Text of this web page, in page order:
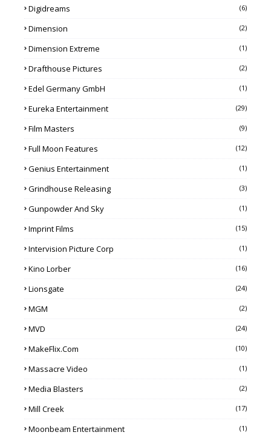
Digidreams (6)
Dimension (2)
Dimension Extreme (1)
Drafthouse Pictures (2)
Edel Germany GmbH (1)
Eureka Entertainment (29)
Film Masters (9)
Full Moon Features (12)
Genius Entertainment (1)
Grindhouse Releasing (3)
Gunpowder And Sky (1)
Imprint Films (15)
Intervision Picture Corp (1)
Kino Lorber (16)
Lionsgate (24)
MGM (2)
MVD (24)
MakeFlix.com (10)
Massacre Video (1)
Media Blasters (2)
Mill Creek (17)
Moonbeam Entertainment (1)